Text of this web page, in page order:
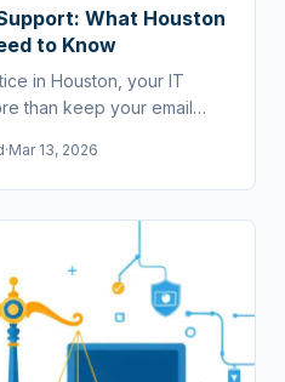
What Houston
to Know
in Houston, your IT
than keep your email
·Mar 13, 2026